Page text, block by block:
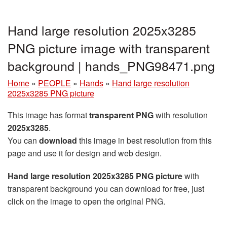
Hand large resolution 2025x3285
PNG picture image with transparent
background | hands_PNG98471.png
Home » PEOPLE » Hands » Hand large resolution
2025x3285 PNG picture
This image has formattransparent PNGwith resolution
2025x3285.
You can download this image in best resolution from this
page and use it for design and web design.
Hand large resolution 2025x3285 PNG picturewith
transparent background you can download for free, just
click on the image to open the original PNG.